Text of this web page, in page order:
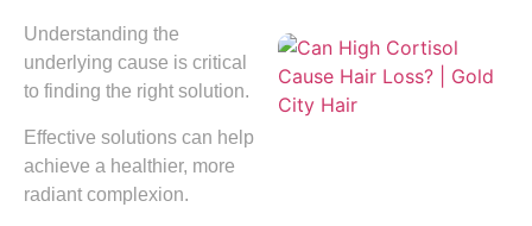
Understanding the
underlying cause is critical
to finding the right solution.
Effective solutions can help
achieve a healthier, more
radiant complexion.